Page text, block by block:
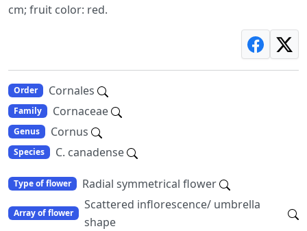
cm; fruit color: red.
Order Cornales
Family Cornaceae
Genus Cornus
Species C. canadense
Type of flower Radial symmetrical flower
Array of flower
Scattered inflorescence/ umbrella
shape